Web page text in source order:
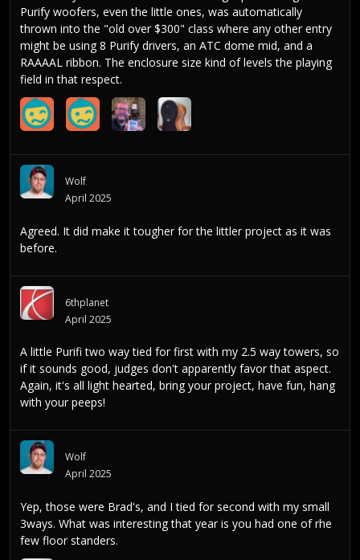
Purify woofers, even the little ones, was automatically
thrown into the "old over $300" class where any other entry
might be using 8 Purify drivers, an ATC dome mid, and a
RAAAAL ribbon. The enclosure size kind of levels the playing
field in that respect.
Wolf
April 2025
Agreed. It did make it tougher for the littler project as it was
before.
6thplanet
April 2025
A little Purifi two way tied for first with my 2.5 way towers, so
if it sounds good, judges don't apparently favor that aspect.
Again, it's all light hearted, bring your project, have fun, hang
with your peeps!
Wolf
April 2025
Yep, those were Brad's, and I tied for second with my small
3ways. What was interesting that year is you had one of rhe
few floor standers.